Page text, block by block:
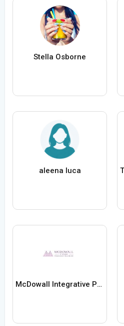
Stella Osborne
aleena luca
McDowall Integrative Psychology Healthcare